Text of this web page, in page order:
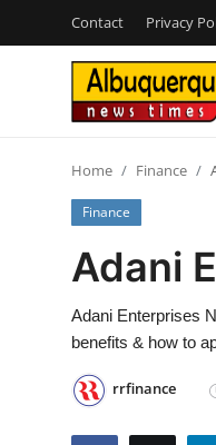
Contact Privacy
Contact
Press Release
Privacy Policy
Home Finance
Finance
Adani
Adani Enterprises
benefits & how to
rrfinance